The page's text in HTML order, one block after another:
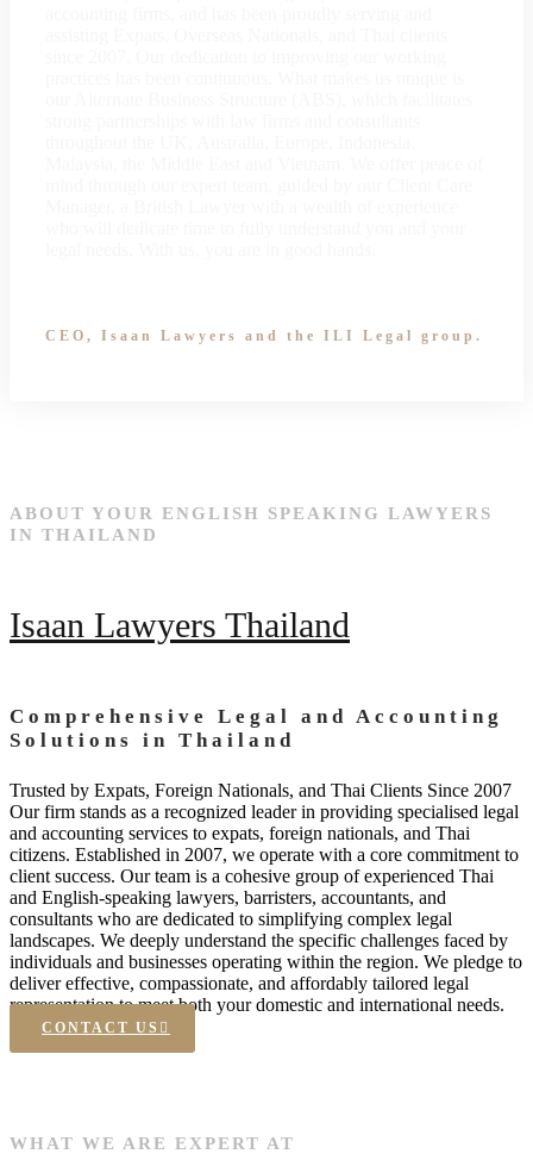
CEO, Isaan Lawyers and the ILI Legal group.
ABOUT YOUR ENGLISH SPEAKING LAWYERS
IN THAILAND
Isaan Lawyers Thailand
Comprehensive Legal and Accounting
Solutions in Thailand
Trusted by Expats, Foreign Nationals, and Thai Clients Since 2007
Our firm stands as a recognized leader in providing specialised legal
and accounting services to expats, foreign nationals, and Thai
citizens. Established in 2007, we operate with a core commitment to
client success. Our team is a cohesive group of experienced Thai
and English-speaking lawyers, barristers, accountants, and
consultants who are dedicated to simplifying complex legal
landscapes. We deeply understand the specific challenges faced by
individuals and businesses operating within the region. We pledge to
deliver effective, compassionate, and affordably tailored legal
representation to meet both your domestic and international needs.
CONTACT US
WHAT WE ARE EXPERT AT